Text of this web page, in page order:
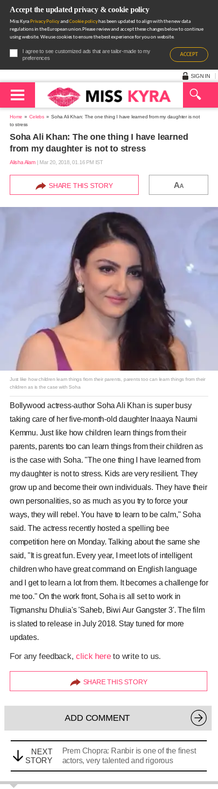
Accept the updated privacy & cookie policy
Miss Kyra Privacy PolicyandCookie policyhas been updated to align with the new data
regulations in the European union.Please review and accept these changes below to continue
using website. We use cookies to ensure the best experience for you on website.
I agree to see customized ads that are tailor-made to my
preferences
ACCEPT
SIGN IN
Home Celebs
Soha Ali Khan: The one thing I have learned from my daughter is not
to stress
Soha Ali Khan: The one thing I have learned
from my daughter is not to stress
Alisha Alam| Mar 20, 2018, 01.16 PM IST
SHARE THIS STORY AA
Just like how children learn things from their parents, parents too can learn things from their
children as is the case with Soha
Bollywood actress-author Soha Ali Khan is super busy
taking care of her five-month-old daughter Inaaya Naumi
Kemmu. Just like how children learn things from their
parents, parents too can learn things from their children as
is the case with Soha. "The one thing I have learned from
my daughter is not to stress. Kids are very resilient. They
grow up and become their own individuals. They have their
own personalities, so as much as you try to force your
ways, they will rebel. You have to learn to be calm," Soha
said. The actress recently hosted a spelling bee
competition here on Monday. Talking about the same she
said, "It is great fun. Every year, I meet lots of intelligent
children who have great command on English language
and I get to learn a lot from them. It becomes a challenge for
me too." On the work front, Soha is all set to work in
Tigmanshu Dhulia's 'Saheb, Biwi Aur Gangster 3'. The film
is slated to release in July 2018. Stay tuned for more
updates.
For any feedback,click hereto write to us.
SHARE THIS STORY
ADD COMMENT
NEXT
STORY
Prem Chopra: Ranbir is one of the finest
actors, very talented and rigorous